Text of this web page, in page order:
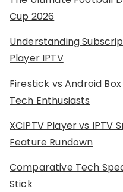
Cup 2026
Understanding
Player IPTV
Firestick vs Android
Tech Enthusiasts
XCIPTV Player vs
Feature Rundown
Comparative Tech
Stick